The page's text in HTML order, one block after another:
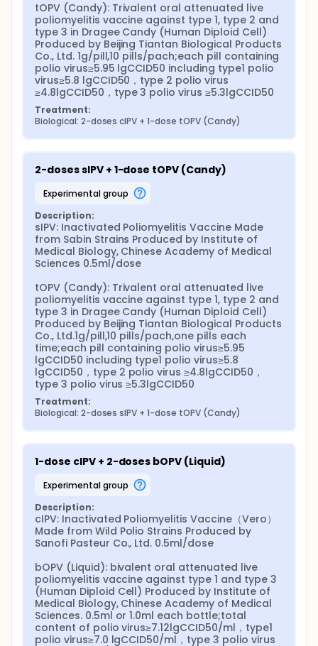
tOPV (Candy): Trivalent oral attenuated live
poliomyelitis vaccine against type 1, type 2 and
type 3 in Dragee Candy (Human Diploid Cell)
Produced by Beijing Tiantan Biological Products
Co., Ltd. 1g/pill,10 pills/pach;each pill containing
polio virus≥5.95 lgCCID50 including type1 polio
virus≥5.8 lgCCID50，type 2 polio virus
≥4.8lgCCID50，type 3 polio virus ≥5.3lgCCID50
Treatment:
Biological: 2-doses cIPV + 1-dose tOPV (Candy)
2-doses sIPV + 1-dose tOPV (Candy)
experimental group
Description:
sIPV: Inactivated Poliomyelitis Vaccine Made
from Sabin Strains Produced by Institute of
Medical Biology, Chinese Academy of Medical
Sciences 0.5ml/dose
tOPV (Candy): Trivalent oral attenuated live
poliomyelitis vaccine against type 1, type 2 and
type 3 in Dragee Candy (Human Diploid Cell)
Produced by Beijing Tiantan Biological Products
Co., Ltd.1g/pill,10 pills/pach,one pills each
time;each pill containing polio virus≥5.95
lgCCID50 including type1 polio virus≥5.8
lgCCID50，type 2 polio virus ≥4.8lgCCID50，
type 3 polio virus ≥5.3lgCCID50
Treatment:
Biological: 2-doses sIPV + 1-dose tOPV (Candy)
1-dose cIPV + 2-doses bOPV (Liquid)
experimental group
Description:
cIPV: Inactivated Poliomyelitis Vaccine（Vero）
Made from Wild Polio Strains Produced by
Sanofi Pasteur Co., Ltd. 0.5ml/dose
bOPV (Liquid): bivalent oral attenuated live
poliomyelitis vaccine against type 1 and type 3
(Human Diploid Cell) Produced by Institute of
Medical Biology, Chinese Academy of Medical
Sciences. 0.5ml or 1.0ml each bottle;total
content of polio virus≥7.12lgCCID50/ml，type1
polio virus≥7.0 lgCCID50/ml，type 3 polio virus